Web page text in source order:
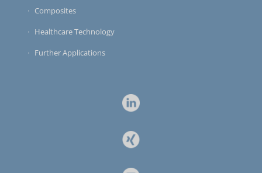
Composites
Healthcare Technology
Further Applications